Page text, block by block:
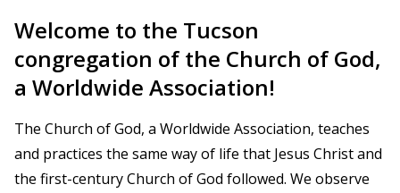
Contact
Welcome to the Tucson
congregation of the Church of God,
a Worldwide Association!
The Church of God, a Worldwide Association, teaches
and practices the same way of life that Jesus Christ and
the first-century Church of God followed. We observe